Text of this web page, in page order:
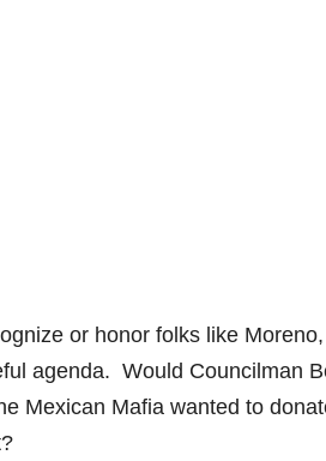
or honor folks like
agenda. Would Councilman
Mexican Mafia wanted to